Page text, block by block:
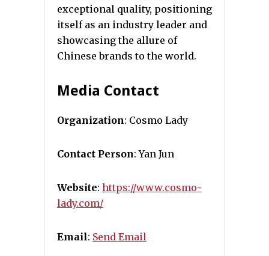
exceptional quality, positioning
itself as an industry leader and
showcasing the allure of
Chinese brands to the world.
Media Contact
Organization: Cosmo Lady
Contact Person: Yan Jun
Website: https://www.cosmo-
lady.com/
Email: Send Email